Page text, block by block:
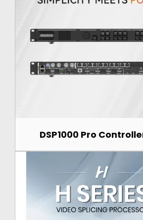
DSP1000 Pro